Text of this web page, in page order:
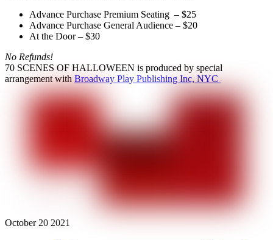
Advance Purchase Premium Seating – $25
Advance Purchase General Audience – $20
At the Door – $30
No Refunds!
70 SCENES OF HALLOWEEN is produced by special
arrangement with Broadway Play Publishing Inc, NYC
October 20 2021